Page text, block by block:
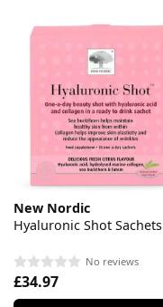
New Nordic
Hyaluronic Shot Sachets
No reviews
£34.97